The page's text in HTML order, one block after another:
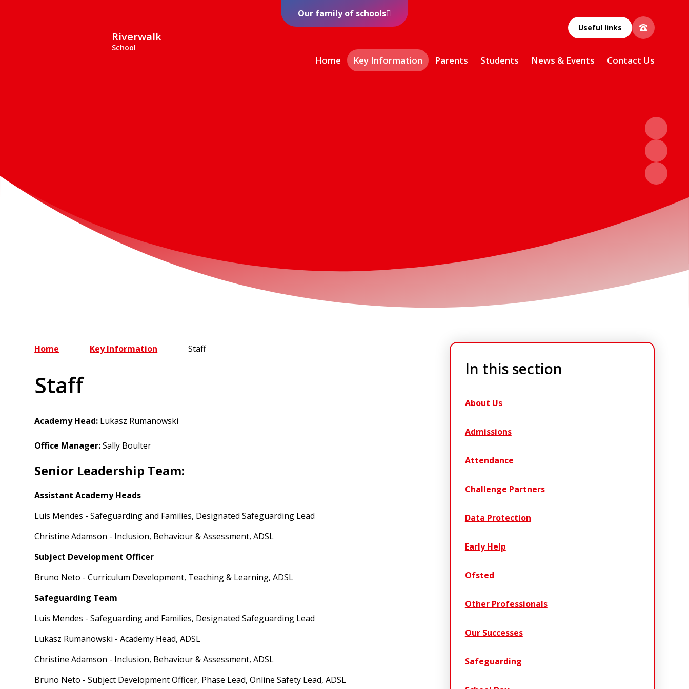
Riverwalk
School
Useful links
Home Key Information Parents Students News & Events Contact Us
Our family of schools
Home Key Information Staff
Staff
Academy Head: Lukasz Rumanowski
Office Manager:Sally Boulter
Senior Leadership Team:
Assistant Academy Heads
Luis Mendes - Safeguarding and Families, Designated Safeguarding Lead
Christine Adamson - Inclusion, Behaviour & Assessment, ADSL
Subject Development Officer
Bruno Neto - Curriculum Development, Teaching & Learning, ADSL
Safeguarding Team
Luis Mendes - Safeguarding and Families, Designated Safeguarding Lead
Lukasz Rumanowski - Academy Head, ADSL
Christine Adamson - Inclusion, Behaviour & Assessment, ADSL
Bruno Neto - Subject Development Officer, Phase Lead, Online Safety Lead, ADSL
In this section
About Us
Admissions
Attendance
Challenge Partners
Data Protection
Early Help
Ofsted
Other Professionals
Our Successes
Safeguarding